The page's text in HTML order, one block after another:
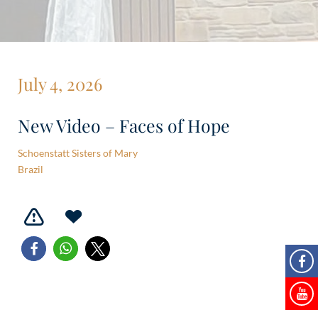
July 4, 2026
New Video – Faces of Hope
Schoenstatt Sisters of Mary
Brazil